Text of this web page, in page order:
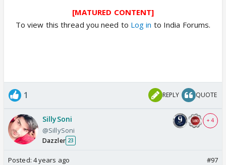
[MATURED CONTENT]
To view this thread you need to Log in to India Forums.
1 REPLY QUOTE
SillySoni
@SillySoni
Dazzler 23
+ 4
Posted: 4 years ago #97